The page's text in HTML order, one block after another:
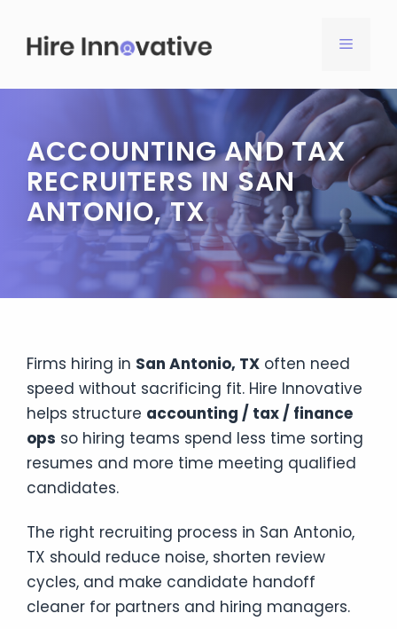
content
MENU
ACCOUNTING AND TAX
RECRUITERS IN SAN
ANTONIO, TX
Firms hiring in San Antonio, TX often need
speed without sacrificing fit. Hire Innovative
helps structure accounting / tax / finance
ops so hiring teams spend less time sorting
resumes and more time meeting qualified
candidates.
The right recruiting process in San Antonio,
TX should reduce noise, shorten review
cycles, and make candidate handoff
cleaner for partners and hiring managers.